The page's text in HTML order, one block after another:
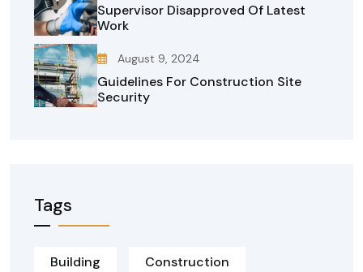
Supervisor Disapproved Of Latest
Work
August 9, 2024
Guidelines For Construction Site
Security
Tags
Building Construction